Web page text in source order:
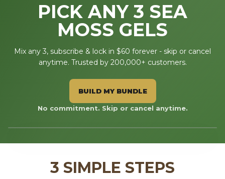
PICK ANY 3 SEA
MOSS GELS
Mix any 3, subscribe & lock in $60 forever - skip or cancel
anytime. Trusted by 200,000+ customers.
BUILD MY BUNDLE
No commitment. Skip or cancel anytime.
‹ ›
3 SIMPLE STEPS